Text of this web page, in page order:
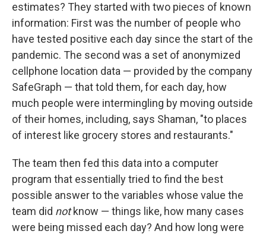
estimates? They started with two pieces of known
information: First was the number of people who
have tested positive each day since the start of the
pandemic. The second was a set of anonymized
cellphone location data — provided by the company
SafeGraph — that told them, for each day, how
much people were intermingling by moving outside
of their homes, including, says Shaman, "to places
of interest like grocery stores and restaurants."
The team then fed this data into a computer
program that essentially tried to find the best
possible answer to the variables whose value the
team did notknow — things like, how many cases
were being missed each day? And how long were